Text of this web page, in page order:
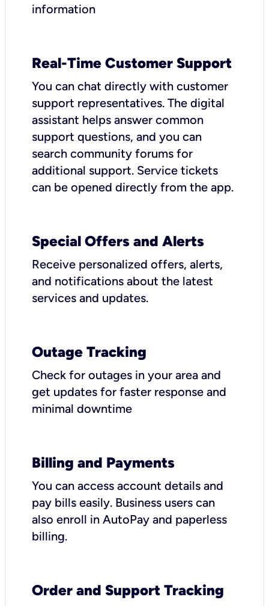
information
Real-Time Customer Support
You can chat directly with customer
support representatives. The digital
assistant helps answer common
support questions, and you can
search community forums for
additional support. Service tickets
can be opened directly from the app.
Special Offers and Alerts
Receive personalized offers, alerts,
and notifications about the latest
services and updates.
Outage Tracking
Check for outages in your area and
get updates for faster response and
minimal downtime
Billing and Payments
You can access account details and
pay bills easily. Business users can
also enroll in AutoPay and paperless
billing.
Order and Support Tracking